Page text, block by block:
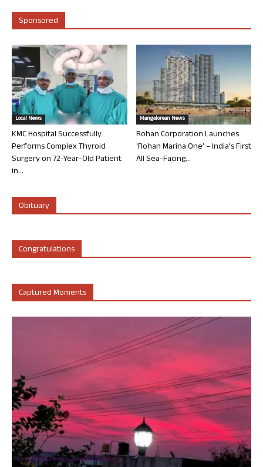
Sponsored
Local News
KMC Hospital Successfully
Performs Complex Thyroid
Surgery on 72-Year-Old Patient
in...
Mangalorean News
Rohan Corporation Launches
‘Rohan Marina One’ – India’s First
All Sea-Facing...
Obituary
Congratulations
Captured Moments